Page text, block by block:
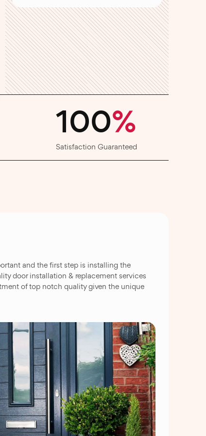
100%
Satisfaction Guaranteed
and the first step is installing the
door installation & replacement services
of top notch quality given the unique